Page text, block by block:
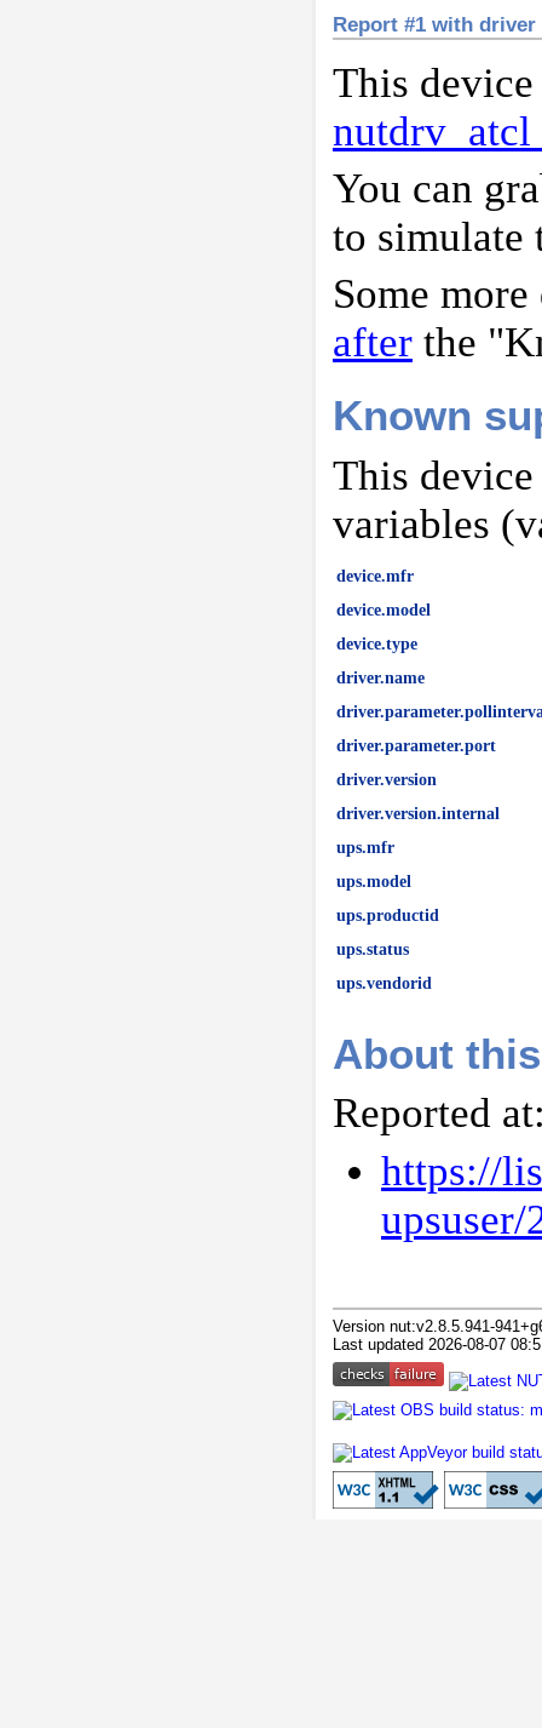
Report #1 with
This
You can
to
Some
afterthe
Known
This
variables
device.mfr
device.model
device.type
driver.name
driver.parameter.port
driver.version
driver.version.internal
ups.mfr
ups.model
ups.productid
ups.status
ups.vendorid
About
Reported
https://
Version nut:v2.8.5.941-
Last updated 2026-08-07